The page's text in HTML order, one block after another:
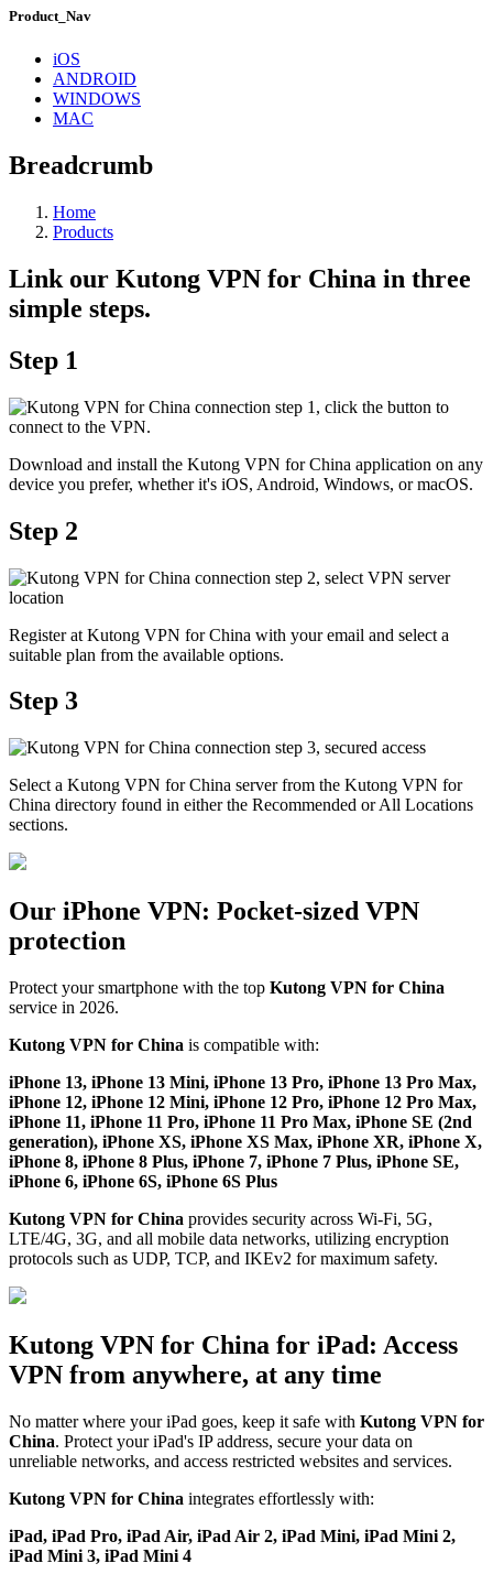
Product_Nav
iOS
ANDROID
WINDOWS
MAC
Breadcrumb
Home
Products
Link our Kutong VPN for China in three
simple steps.
Step 1
Download and install the Kutong VPN for China application on any
device you prefer, whether it's iOS, Android, Windows, or macOS.
Step 2
Register at Kutong VPN for China with your email and select a
suitable plan from the available options.
Step 3
Select a Kutong VPN for China server from the Kutong VPN for
China directory found in either the Recommended or All Locations
sections.
Our iPhone VPN: Pocket-sized VPN
protection
Protect your smartphone with the top Kutong VPN for China
service in 2026.
Kutong VPN for China is compatible with:
iPhone 13, iPhone 13 Mini, iPhone 13 Pro, iPhone 13 Pro Max,
iPhone 12, iPhone 12 Mini, iPhone 12 Pro, iPhone 12 Pro Max,
iPhone 11, iPhone 11 Pro, iPhone 11 Pro Max, iPhone SE (2nd
generation), iPhone XS, iPhone XS Max, iPhone XR, iPhone X,
iPhone 8, iPhone 8 Plus, iPhone 7, iPhone 7 Plus, iPhone SE,
iPhone 6, iPhone 6S, iPhone 6S Plus
Kutong VPN for China provides security across Wi-Fi, 5G,
LTE/4G, 3G, and all mobile data networks, utilizing encryption
protocols such as UDP, TCP, and IKEv2 for maximum safety.
Kutong VPN for China for iPad: Access
VPN from anywhere, at any time
No matter where your iPad goes, keep it safe with Kutong VPN for
China. Protect your iPad's IP address, secure your data on
unreliable networks, and access restricted websites and services.
Kutong VPN for China integrates effortlessly with:
iPad, iPad Pro, iPad Air, iPad Air 2, iPad Mini, iPad Mini 2,
iPad Mini 3, iPad Mini 4